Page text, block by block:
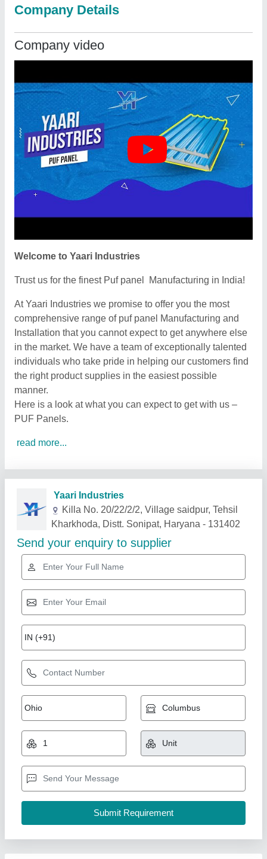
Company Details
Company video
Welcome to Yaari Industries
Trust us for the finest Puf panel Manufacturing in India!
At Yaari Industries we promise to offer you the most
comprehensive range of puf panel Manufacturing and
Installation that you cannot expect to get anywhere else
in the market. We have a team of exceptionally talented
individuals who take pride in helping our customers find
the right product supplies in the easiest possible
manner.
Here is a look at what you can expect to get with us –
PUF Panels.
read more...
Related Products Show More
Gold Certified
Prefabricated Portable House Cabin
₹ 2,00,000
Brand: AM
Built Type: Prefab
Country of Origin: Made in India
A M Office Solutions,